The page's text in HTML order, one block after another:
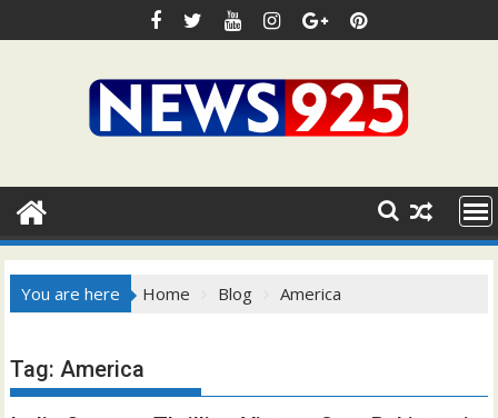
to
You are here Home Blog America
Tag:America